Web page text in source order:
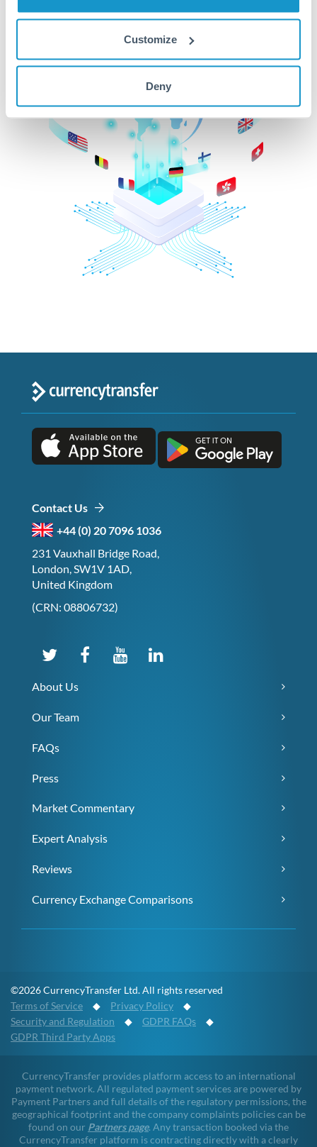
Customize
Deny
Contact Us
+44 (0) 20 7096 1036
231 Vauxhall Bridge Road,
London, SW1V 1AD,
United Kingdom
(CRN: 08806732)
About Us
Our Team
FAQs
Press
Market Commentary
Expert Analysis
Reviews
Currency Exchange Comparisons
©2026 CurrencyTransfer Ltd. All rights reserved
Terms of Service ◆ Privacy Policy ◆
Security and Regulation ◆ GDPR FAQs ◆
GDPR Third Party Apps
CurrencyTransfer provides platform access to an international
payment network. All regulated payment services are powered by
Payment Partners and full details of the regulatory permissions, the
geographical footprint and the company complaints policies can be
found on our Partners page. Any transaction booked via the
CurrencyTransfer platform is contracting directly with a clearly